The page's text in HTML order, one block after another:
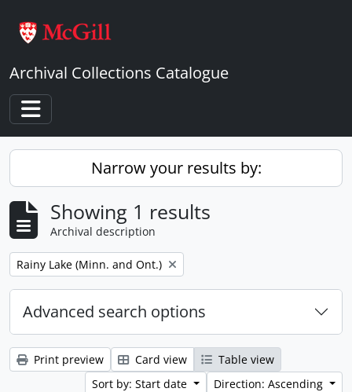
Archival Collections Catalogue
Toggle navigation
Narrow your results by:
Showing 1 results
Archival description
Remove filter:
Rainy Lake (Minn. and Ont.)
Advanced search options
Print preview Card view
Table view
Sort by: Start date
Direction: Ascending